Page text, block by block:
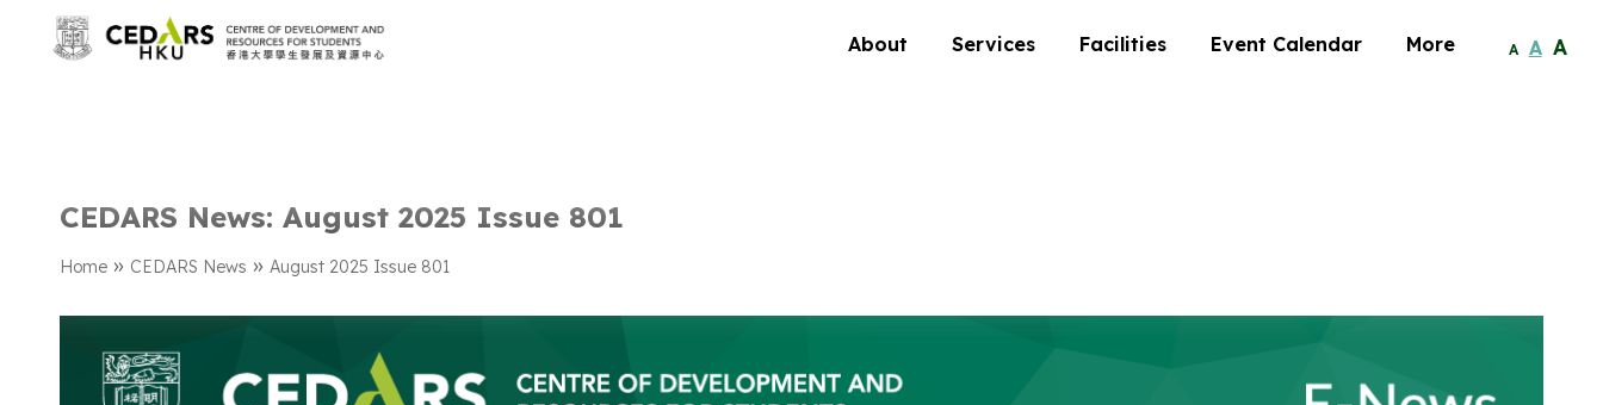
About Services Facilities Event Calendar More A A A
CEDARS News: August 2025 Issue 801
Home » CEDARS News » August 2025 Issue 801